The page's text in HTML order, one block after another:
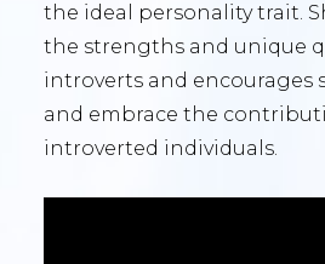
the ideal personality trait.
the strengths and unique
introverts and encourages
and embrace the
introverted individuals.